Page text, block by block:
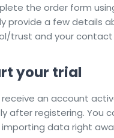
the order form
provide a few details
trust and your contact
your trial
receive an account
after registering. You
data right